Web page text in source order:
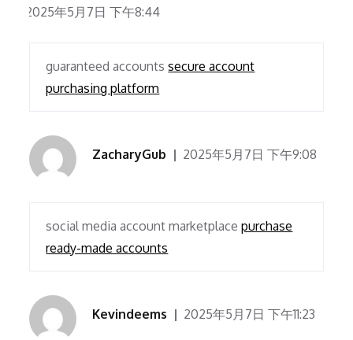
2025年5月7日 下午8:44
guaranteed accountssecure account
purchasing platform
ZacharyGub 2025年5月7日 下午9:08
social media account marketplacepurchase
ready-made accounts
Kevindeems 2025年5月7日 下午11:23